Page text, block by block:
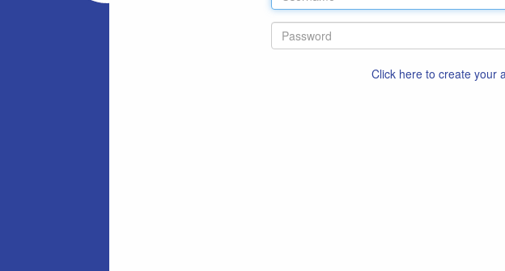
Click here to create your